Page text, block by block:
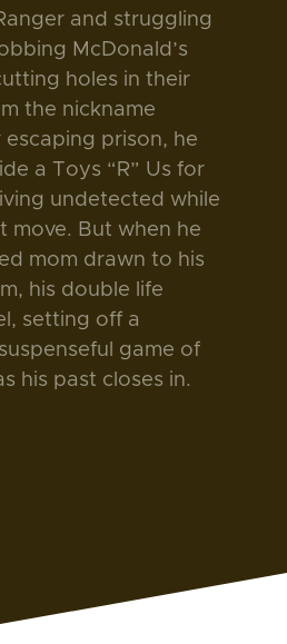
and struggling
McDonald’s
holes in their
the nickname
prison, he
a Toys “R” Us for
undetected while
move. But when he
mom drawn to his
his double life
setting off a
game of
his past closes in.